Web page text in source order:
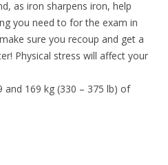
as iron sharpens iron, help
you need to for the exam in
sure you recoup and get a
Physical stress will affect your
169 kg (330 – 375 lb) of